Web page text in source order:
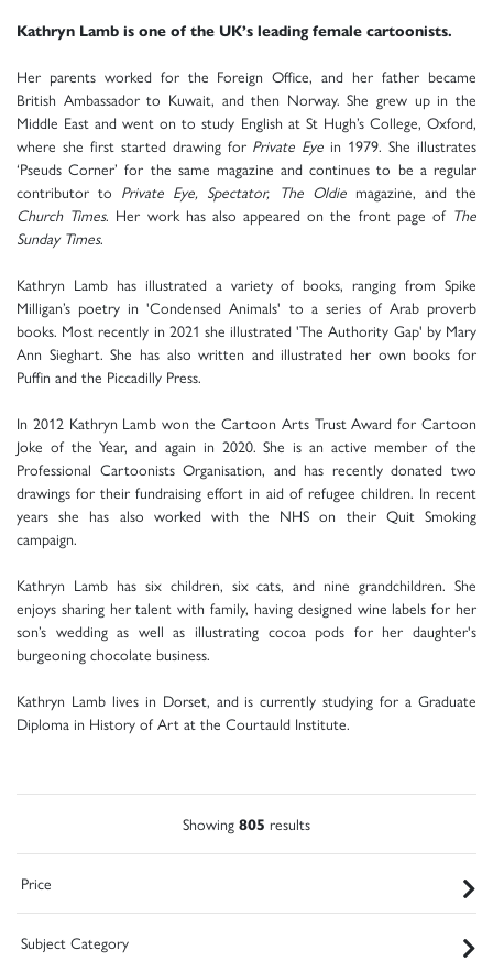
Kathryn Lamb is one of the UK’s leading female cartoonists.
Her parents worked for the Foreign Office, and her father became
British Ambassador to Kuwait, and then Norway. She grew up in the
Middle East and went on to study English at St Hugh’s College, Oxford,
where she first started drawing for Private Eye in 1979. She illustrates
‘Pseuds Corner’ for the same magazine and continues to be a regular
contributor to Private Eye, Spectator, The Oldiemagazine, and the
Church Times. Her work has also appeared on the front page of The
Sunday Times.
Kathryn Lamb has illustrated a variety of books, ranging from Spike
Milligan’s poetry in 'Condensed Animals' to a series of Arab proverb
books. Most recently in 2021 she illustrated 'The Authority Gap' by Mary
Ann Sieghart. She has also written and illustrated her own books for
Puffin and the Piccadilly Press.
In 2012 Kathryn Lamb won the Cartoon Arts Trust Award for Cartoon
Joke of the Year, and again in 2020. She is an active member of the
Professional Cartoonists Organisation, and has recently donated two
drawings for their fundraising effort in aid of refugee children. In recent
years she has also worked with the NHS on their Quit Smoking
campaign.
Kathryn Lamb has six children, six cats, and nine grandchildren. She
enjoys sharing her talent with family, having designed wine labels for her
son’s wedding as well as illustrating cocoa pods for her daughter's
burgeoning chocolate business.
Kathryn Lamb lives in Dorset, and is currently studying for a Graduate
Diploma in History of Art at the Courtauld Institute.
Showing 805 results
Price
Subject Category